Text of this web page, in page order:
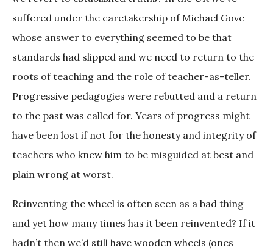
suffered under the caretakership of Michael Gove
whose answer to everything seemed to be that
standards had slipped and we need to return to the
roots of teaching and the role of teacher-as-teller.
Progressive pedagogies were rebutted and a return
to the past was called for. Years of progress might
have been lost if not for the honesty and integrity of
teachers who knew him to be misguided at best and
plain wrong at worst.
Reinventing the wheel is often seen as a bad thing
and yet how many times has it been reinvented? If it
hadn’t then we’d still have wooden wheels (ones